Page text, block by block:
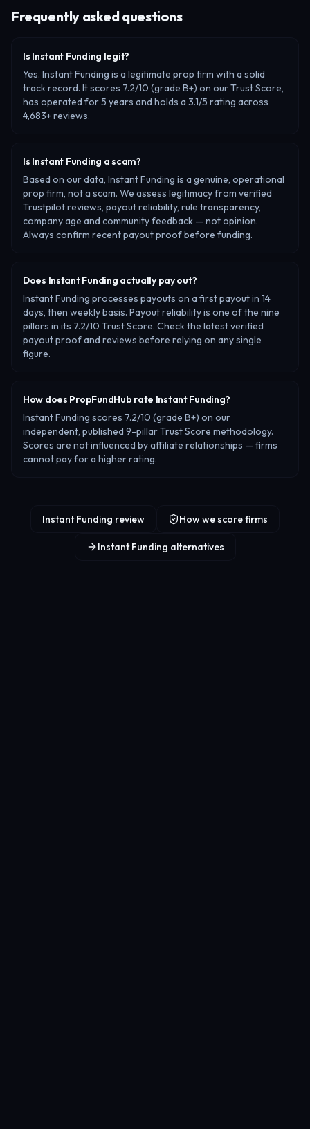
Frequently asked questions
Is Instant Funding legit?
Yes. Instant Funding is a legitimate prop firm with a solid
track record. It scores 7.2/10 (grade B+) on our Trust Score,
has operated for 5 years and holds a 3.1/5 rating across
4,683+ reviews.
Is Instant Funding a scam?
Based on our data, Instant Funding is a genuine, operational
prop firm, not a scam. We assess legitimacy from verified
Trustpilot reviews, payout reliability, rule transparency,
company age and community feedback — not opinion.
Always confirm recent payout proof before funding.
Does Instant Funding actually pay out?
Instant Funding processes payouts on a first payout in 14
days, then weekly basis. Payout reliability is one of the nine
pillars in its 7.2/10 Trust Score. Check the latest verified
payout proof and reviews before relying on any single
figure.
How does PropFundHub rate Instant Funding?
Instant Funding scores 7.2/10 (grade B+) on our
independent, published 9-pillar Trust Score methodology.
Scores are not influenced by affiliate relationships — firms
cannot pay for a higher rating.
Instant Funding review How we score firms
Instant Funding alternatives